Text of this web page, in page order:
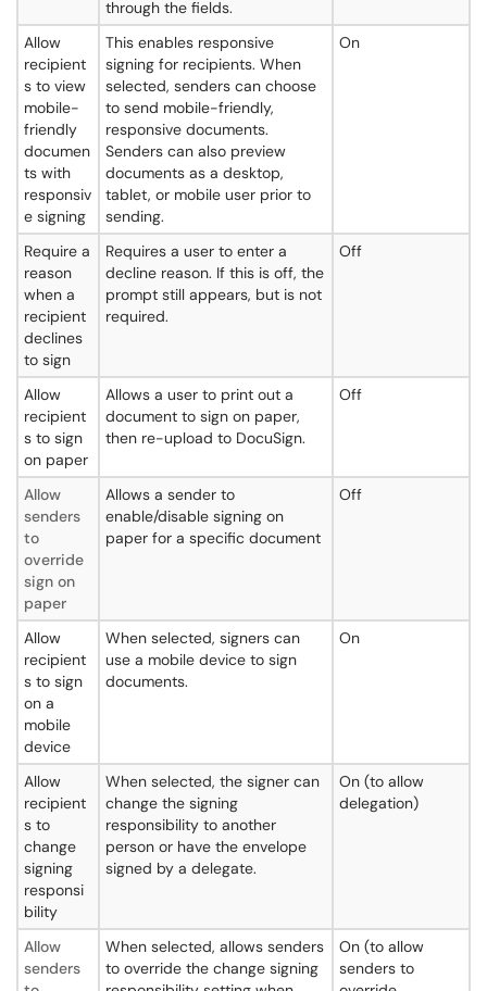
through the fields.
Allow
recipient
s to view
mobile-
friendly
documen
ts with
responsiv
e signing
This enables responsive
signing for recipients. When
selected, senders can choose
to send mobile-friendly,
responsive documents.
Senders can also preview
documents as a desktop,
tablet, or mobile user prior to
sending.
On
Require a
reason
when a
recipient
declines
to sign
Requires a user to enter a
decline reason. If this is off, the
prompt still appears, but is not
required.
Off
Allow
recipient
s to sign
on paper
Allows a user to print out a
document to sign on paper,
then re-upload to DocuSign.
Off
Allow
senders
to
override
sign on
paper
Allows a sender to
enable/disable signing on
paper for a specific document
Off
Allow
recipient
s to sign
on a
mobile
device
When selected, signers can
use a mobile device to sign
documents.
On
Allow
recipient
s to
change
signing
responsi
bility
When selected, the signer can
change the signing
responsibility to another
person or have the envelope
signed by a delegate.
On (to allow
delegation)
Allow
senders
When selected, allows senders
to override the change signing
On (to allow
senders to